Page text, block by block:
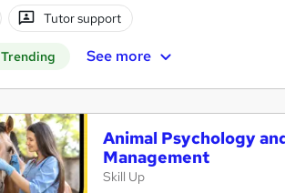
Tutor support
Trending See more
Animal Psychology
Management
Skill Up